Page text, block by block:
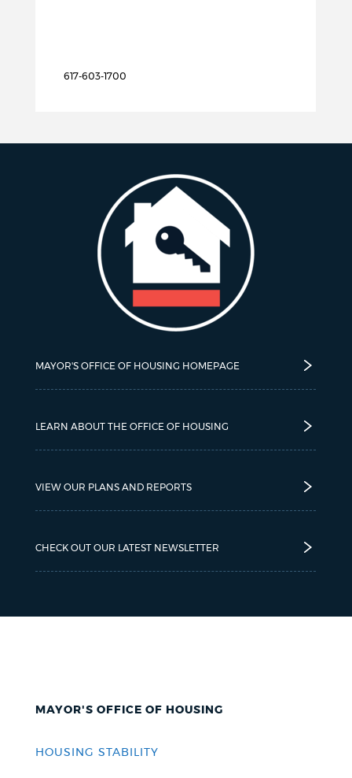
617-603-1700
MAYOR'S OFFICE OF HOUSING HOMEPAGE
LEARN ABOUT THE OFFICE OF HOUSING
VIEW OUR PLANS AND REPORTS
CHECK OUT OUR LATEST NEWSLETTER
MAYOR'S OFFICE OF HOUSING
HOUSING STABILITY